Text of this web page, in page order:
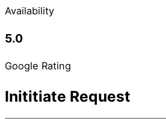
Availability
5.0
Google Rating
Inititiate Request